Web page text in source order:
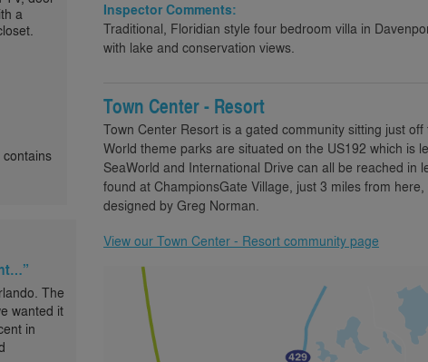
a
The
wanted it
in
Inspector Comments:
Traditional, Floridian style four bedroom villa in
with lake and conservation views.
Town Center - Resort
Town Center Resort is a gated community sitting just
World theme parks are situated on the US192 which is
SeaWorld and International Drive can all be reached in
found at ChampionsGate Village, just 3 miles from
designed by Greg Norman.
View our Town Center - Resort community page